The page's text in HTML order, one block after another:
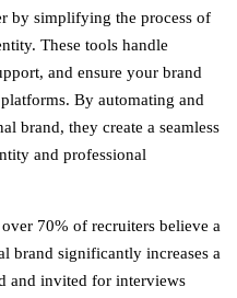
by simplifying the process of
These tools handle
and ensure your brand
By automating and
brand, they create a seamless
and professional
70% of recruiters believe a
brand significantly increases a
and invited for interviews